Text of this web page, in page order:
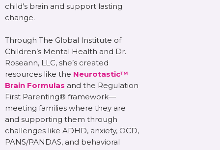
child’s brain and support lasting
change.
Through The Global Institute of
Children’s Mental Health and Dr.
Roseann, LLC, she’s created
resources like the Neurotastic™
Brain Formulas and the Regulation
First Parenting® framework—
meeting families where they are
and supporting them through
challenges like ADHD, anxiety, OCD,
PANS/PANDAS, and behavioral